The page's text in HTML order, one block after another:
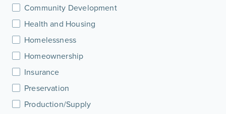
Community Development
Health and Housing
Homelessness
Homeownership
Insurance
Preservation
Production/Supply